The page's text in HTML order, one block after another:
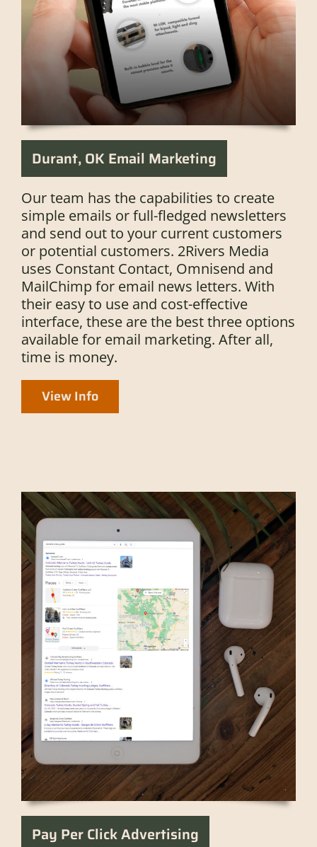
Durant, OK Email Marketing
Our team has the capabilities to create
simple emails or full-fledged newsletters
and send out to your current customers
or potential customers. 2Rivers Media
uses Constant Contact, Omnisend and
MailChimp for email news letters. With
their easy to use and cost-effective
interface, these are the best three options
available for email marketing. After all,
time is money.
View Info
Pay Per Click Advertising